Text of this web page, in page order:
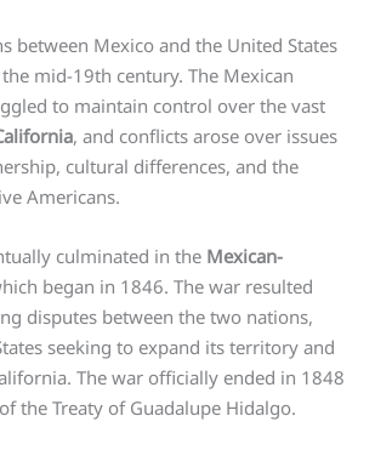
between Mexico and the United States
mid-19th century. The Mexican
to maintain control over the vast
, and conflicts arose over issues
cultural differences, and the
Americans.
culminated in the Mexican-
began in 1846. The war resulted
disputes between the two nations,
seeking to expand its territory and
The war officially ended in 1848
the Treaty of Guadalupe Hidalgo.